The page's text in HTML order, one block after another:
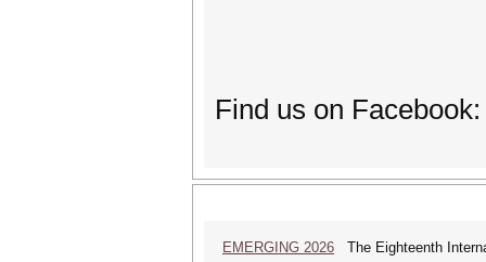
Find us on
EMERGING 2026 The Eighteenth